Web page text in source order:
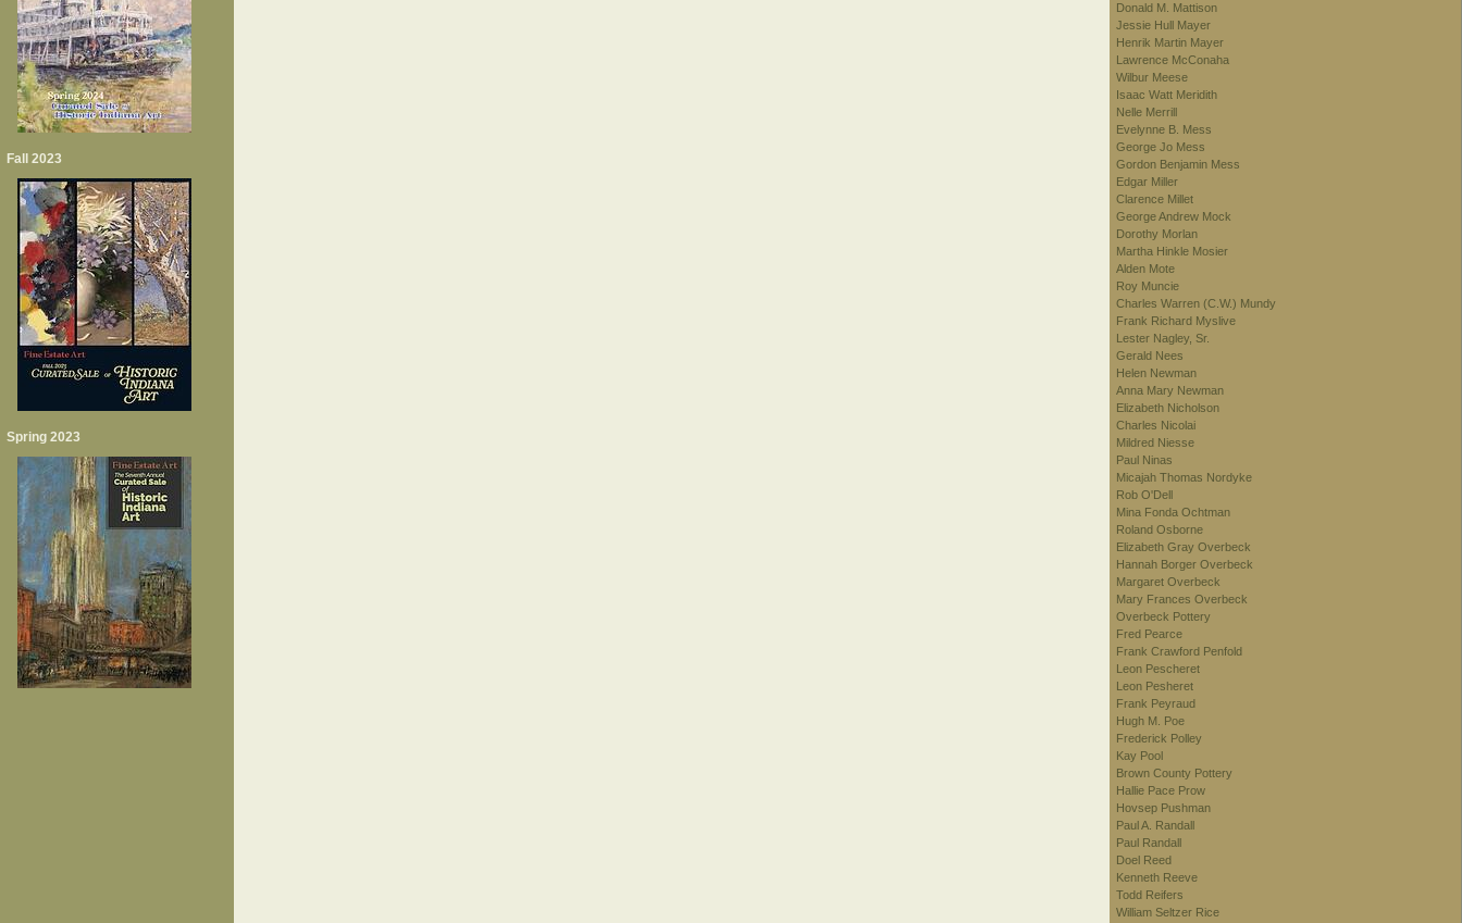
Fall 2023
Spring 2023
Donald M. Mattison
Jessie Hull Mayer
Henrik Martin Mayer
Lawrence McConaha
Wilbur Meese
Isaac Watt Meridith
Nelle Merrill
Evelynne B. Mess
George Jo Mess
Gordon Benjamin Mess
Edgar Miller
Clarence Millet
George Andrew Mock
Dorothy Morlan
Martha Hinkle Mosier
Alden Mote
Roy Muncie
Charles Warren (C.W.) Mundy
Frank Richard Myslive
Lester Nagley, Sr.
Gerald Nees
Helen Newman
Anna Mary Newman
Elizabeth Nicholson
Charles Nicolai
Mildred Niesse
Paul Ninas
Micajah Thomas Nordyke
Rob O'Dell
Mina Fonda Ochtman
Roland Osborne
Elizabeth Gray Overbeck
Hannah Borger Overbeck
Margaret Overbeck
Mary Frances Overbeck
Overbeck Pottery
Fred Pearce
Frank Crawford Penfold
Leon Pescheret
Leon Pesheret
Frank Peyraud
Hugh M. Poe
Frederick Polley
Kay Pool
Brown County Pottery
Hallie Pace Prow
Hovsep Pushman
Paul A. Randall
Paul Randall
Doel Reed
Kenneth Reeve
Todd Reifers
William Seltzer Rice